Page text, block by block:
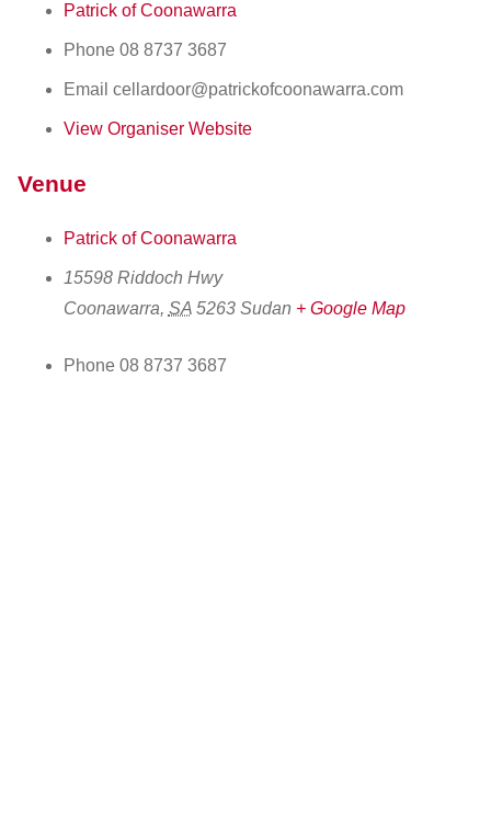
Patrick of Coonawarra
Phone 08 8737 3687
Email cellardoor@patrickofcoonawarra.com
View Organiser Website
Venue
Patrick of Coonawarra
15598 Riddoch Hwy
Coonawarra, SA 5263 Sudan + Google Map
Phone 08 8737 3687